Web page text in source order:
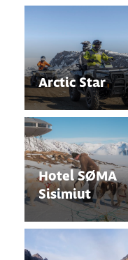
Arctic Star
Hotel SØMA
Sisimiut